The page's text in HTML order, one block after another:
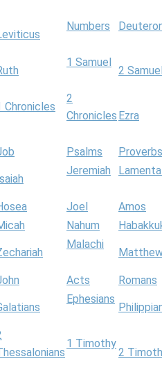
Numbers
1 Samuel
2
Chronicles
2
Chronicles Ezra
Psalms
Proverbs
Isaiah
Jeremiah
Joel
Amos
Nahum
Malachi
Acts
Romans
Ephesians
1 Timothy
2